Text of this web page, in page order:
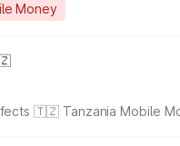
Money
🇹🇿 Tanzania Mobile